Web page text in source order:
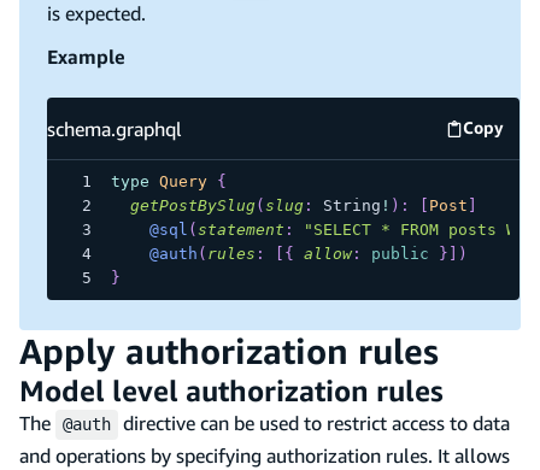
is expected.
Example
schema.graphql Copy
type Query {
getPostBySlug(slug : String ! ) : Post
@sql (statement :
"SELECT * FROM posts
@auth ( rules : { allow: public }
)
}
Apply authorization rules
Model level authorization rules
The @auth
directive can be used to restrict access to data
and operations by specifying authorization rules. It allows